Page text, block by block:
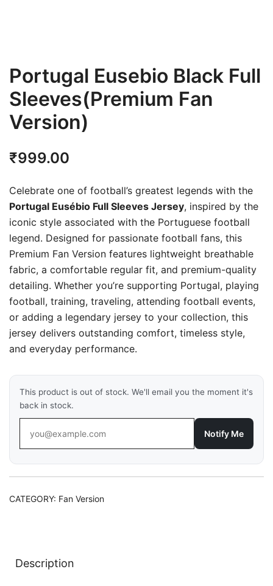
Portugal Eusebio Black Full
Sleeves(Premium Fan
Version)
₹999.00
Celebrate one of football’s greatest legends with the
Portugal Eusébio Full Sleeves Jersey, inspired by the
iconic style associated with the Portuguese football
legend. Designed for passionate football fans, this
Premium Fan Version features lightweight breathable
fabric, a comfortable regular fit, and premium-quality
detailing. Whether you’re supporting Portugal, playing
football, training, traveling, attending football events,
or adding a legendary jersey to your collection, this
jersey delivers outstanding comfort, timeless style,
and everyday performance.
This product is out of stock. We'll email you the moment it's
back in stock.
Notify Me
CATEGORY: Fan Version
Description